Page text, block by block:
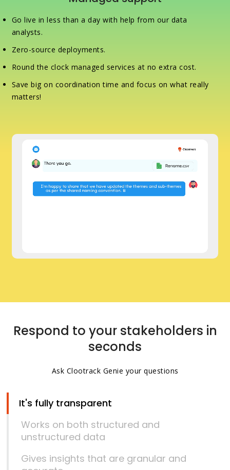
Go live in less than a day with help from our data
analysts.
Zero-source deployments.
Round the clock managed services at no extra cost.
Save big on coordination time and focus on what really
matters!
Respond to your stakeholders in
seconds
Ask Clootrack Genie your questions
It's fully transparent
Works on both structured and
unstructured data
Gives insights that are granular and